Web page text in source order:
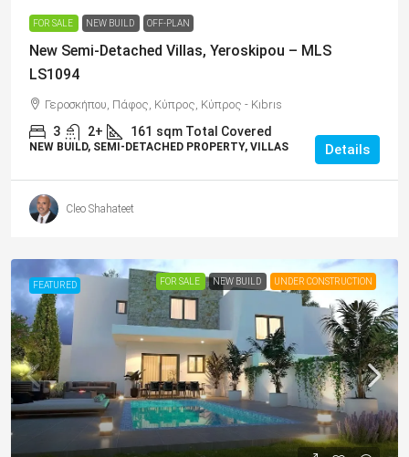
FOR SALE NEW BUILD OFF-PLAN
New Semi-Detached Villas, Yeroskipou – MLS
LS1094
Γεροσκήπου, Πάφος, Κύπρος, Κύπρος - Kıbrıs
3 2+ 161 sqm Total Covered
NEW BUILD, SEMI-DETACHED PROPERTY, VILLAS Details
Cleo Shahateet
FEATURED FOR SALE NEW BUILD UNDER CONSTRUCTION